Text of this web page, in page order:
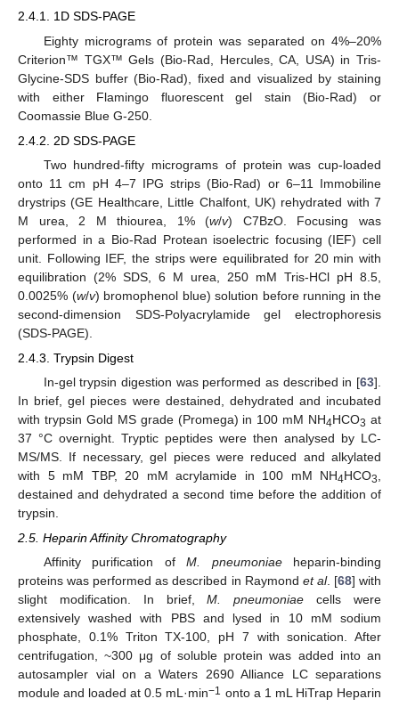
2.4.1. 1D SDS-PAGE
Eighty micrograms of protein was separated on 4%–20%
Criterion™ TGX™ Gels (Bio-Rad, Hercules, CA, USA) in Tris-
Glycine-SDS buffer (Bio-Rad), fixed and visualized by staining
with either Flamingo fluorescent gel stain (Bio-Rad) or
Coomassie Blue G-250.
2.4.2. 2D SDS-PAGE
Two hundred-fifty micrograms of protein was cup-loaded
onto 11 cm pH 4–7 IPG strips (Bio-Rad) or 6–11 Immobiline
drystrips (GE Healthcare, Little Chalfont, UK) rehydrated with 7
M urea, 2 M thiourea, 1% (w/v) C7BzO. Focusing was
performed in a Bio-Rad Protean isoelectric focusing (IEF) cell
unit. Following IEF, the strips were equilibrated for 20 min with
equilibration (2% SDS, 6 M urea, 250 mM Tris-HCl pH 8.5,
0.0025% (w/v) bromophenol blue) solution before running in the
second-dimension SDS-Polyacrylamide gel electrophoresis
(SDS-PAGE).
2.4.3. Trypsin Digest
In-gel trypsin digestion was performed as described in [63].
In brief, gel pieces were destained, dehydrated and incubated
with trypsin Gold MS grade (Promega) in 100 mM NH4HCO3 at
37 °C overnight. Tryptic peptides were then analysed by LC-
MS/MS. If necessary, gel pieces were reduced and alkylated
with 5 mM TBP, 20 mM acrylamide in 100 mM NH4HCO3
destained and dehydrated a second time before the addition of
trypsin.
2.5. Heparin Affinity Chromatography
Affinity purification ofM. pneumoniaeheparin-binding
proteins was performed as described in Raymond et al. [68] with
slight modification. In brief,M. pneumoniae cells were
extensively washed with PBS and lysed in 10 mM sodium
phosphate, 0.1% Triton TX-100, pH 7 with sonication. After
centrifugation, ~300 μg of soluble protein was added into an
autosampler vial on a Waters 2690 Alliance LC separations
module and loaded at 0.5 mL·min−1 onto a 1 mL HiTrap Heparin